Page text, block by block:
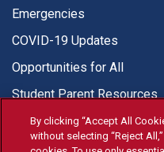
Emergencies
COVID-19 Updates
Opportunities for All
Student Parent Resources
By clicking “Accept All
without selecting “Reject